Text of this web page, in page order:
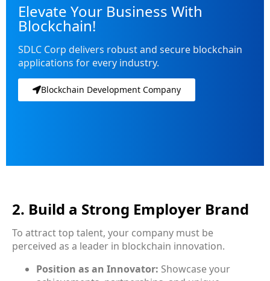
Elevate Your Business With
Blockchain!
SDLC Corp delivers robust and secure blockchain
applications for every industry.
Blockchain Development Company
2. Build a Strong Employer Brand
To attract top talent, your company must be
perceived as a leader in blockchain innovation.
Position as an Innovator: Showcase your